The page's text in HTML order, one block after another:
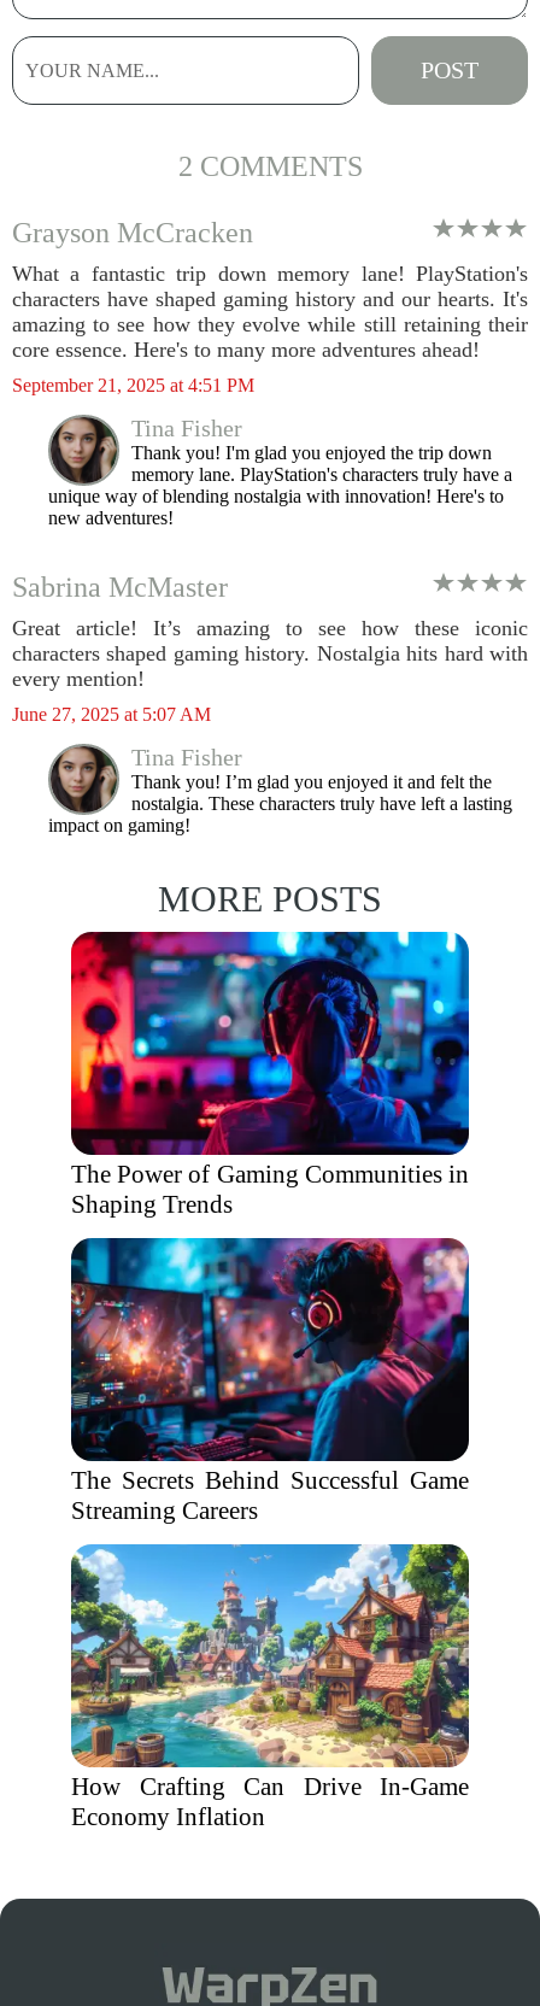
2 COMMENTS
Grayson McCracken
What a fantastic trip down memory lane! PlayStation's
characters have shaped gaming history and our hearts. It's
amazing to see how they evolve while still retaining their
core essence. Here's to many more adventures ahead!
September 21, 2025 at 4:51 PM
Tina Fisher
Thank you! I'm glad you enjoyed the trip down
memory lane. PlayStation's characters truly have a
unique way of blending nostalgia with innovation! Here's to
new adventures!
Sabrina McMaster
Great article! It’s amazing to see how these iconic
characters shaped gaming history. Nostalgia hits hard with
every mention!
June 27, 2025 at 5:07 AM
Tina Fisher
Thank you! I’m glad you enjoyed it and felt the
nostalgia. These characters truly have left a lasting
impact on gaming!
MORE POSTS
The Power of Gaming Communities in
Shaping Trends
The Secrets Behind Successful Game
Streaming Careers
How Crafting Can Drive In-Game
Economy Inflation